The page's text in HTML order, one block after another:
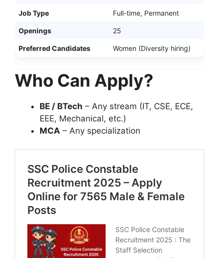
Job Type Full-time, Permanent
Openings 25
Preferred Candidates Women (Diversity hiring)
Who Can Apply?
BE / BTech – Any stream (IT, CSE, ECE,
EEE, Mechanical, etc.)
MCA – Any specialization